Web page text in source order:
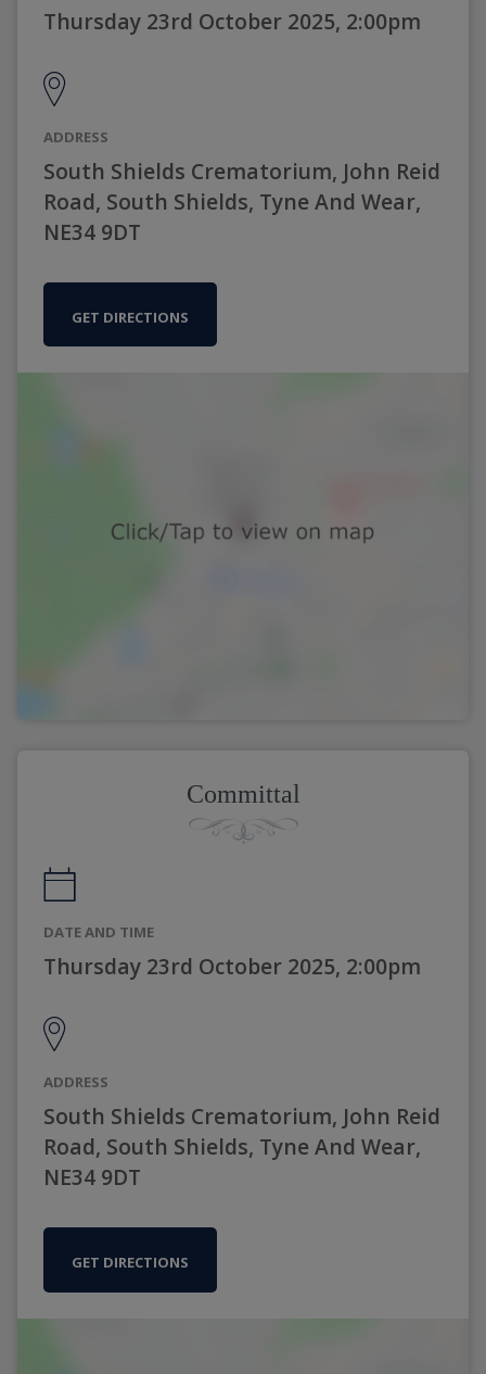
Thursday 23rd October 2025, 2:00pm
ADDRESS
South Shields Crematorium, John Reid
Road, South Shields, Tyne And Wear,
NE34 9DT
GET DIRECTIONS
Committal
DATE AND TIME
Thursday 23rd October 2025, 2:00pm
ADDRESS
South Shields Crematorium, John Reid
Road, South Shields, Tyne And Wear,
NE34 9DT
GET DIRECTIONS